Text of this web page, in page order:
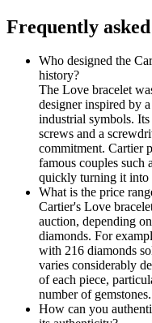
Frequently
Who designed the
history?
The Love bracelet
designer inspired by
industrial symbols.
screws and a
commitment. Cartier
famous couples such
quickly turning it into
What is the price
Cartier's Love
auction, depending
diamonds. For
with 216 diamonds
varies considerably
of each piece,
number of gemstones.
How can you